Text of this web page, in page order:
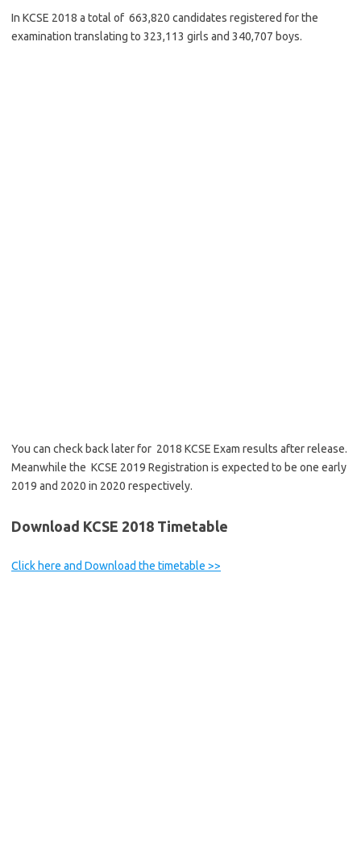
In KCSE 2018 a total of 663,820 candidates registered for the
examination translating to 323,113 girls and 340,707 boys.
You can check back later for 2018 KCSE Exam results after release.
Meanwhile the KCSE 2019 Registration is expected to be one early
2019 and 2020 in 2020 respectively.
Download KCSE 2018 Timetable
Click here and Download the timetable >>